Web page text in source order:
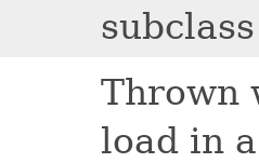
Thrown
load in